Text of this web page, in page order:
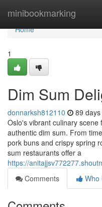
minibookmarking
Home
Home
1
Dim Sum
donnarksh812110 89
Oslo's vibrant culinary
authentic dim sum. From
pork buns and crispy spring
sum restaurants offer a
https://
Comments
Who